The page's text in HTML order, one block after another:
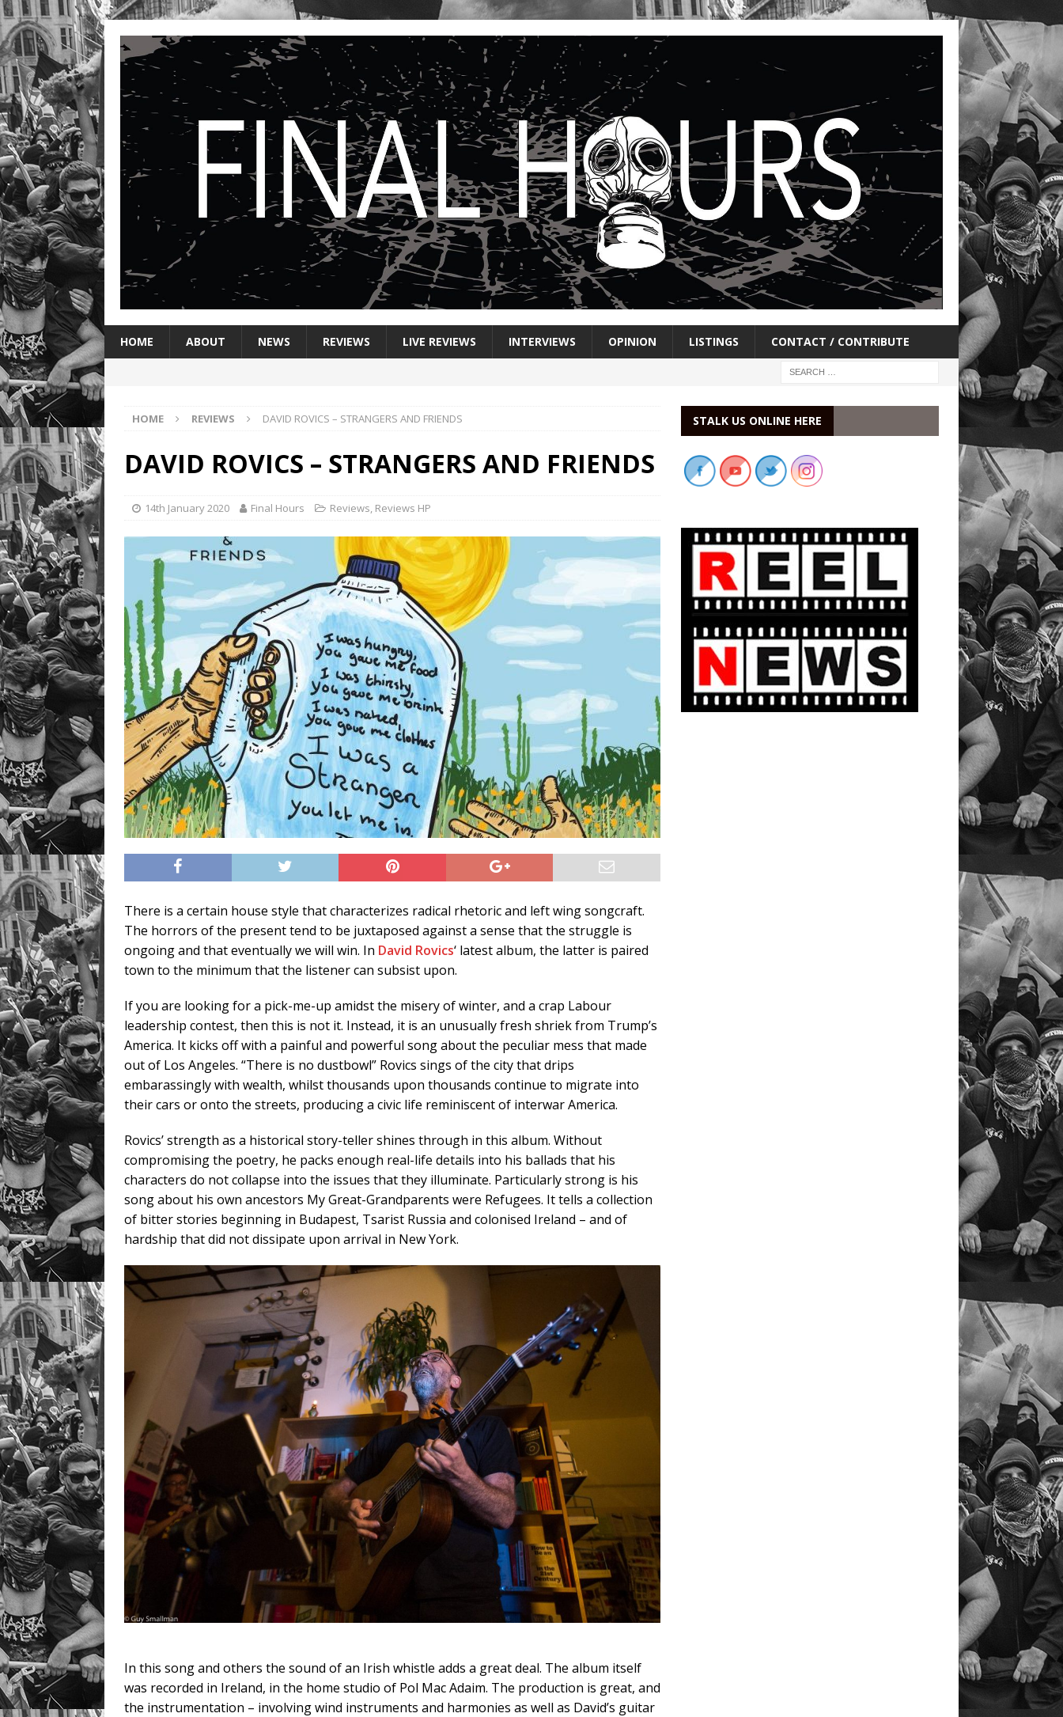
HOME ABOUT NEWS REVIEWS LIVE REVIEWS INTERVIEWS OPINION LISTINGS CONTACT / CONTRIBUTE
HOME REVIEWS DAVID ROVICS – STRANGERS AND FRIENDS
DAVID ROVICS – STRANGERS AND FRIENDS
14th January 2020 Final Hours Reviews, Reviews HP
There is a certain house style that characterizes radical rhetoric and left wing songcraft.
The horrors of the present tend to be juxtaposed against a sense that the struggle is
ongoing and that eventually we will win. In David Rovics‘ latest album, the latter is paired
town to the minimum that the listener can subsist upon.
If you are looking for a pick-me-up amidst the misery of winter, and a crap Labour
leadership contest, then this is not it. Instead, it is an unusually fresh shriek from Trump’s
America. It kicks off with a painful and powerful song about the peculiar mess that made
out of Los Angeles. “There is no dustbowl” Rovics sings of the city that drips
embarassingly with wealth, whilst thousands upon thousands continue to migrate into
their cars or onto the streets, producing a civic life reminiscent of interwar America.
Rovics’ strength as a historical story-teller shines through in this album. Without
compromising the poetry, he packs enough real-life details into his ballads that his
characters do not collapse into the issues that they illuminate. Particularly strong is his
song about his own ancestors My Great-Grandparents were Refugees. It tells a collection
of bitter stories beginning in Budapest, Tsarist Russia and colonised Ireland – and of
hardship that did not dissipate upon arrival in New York.
In this song and others the sound of an Irish whistle adds a great deal. The album itself
was recorded in Ireland, in the home studio of Pol Mac Adaim. The production is great, and
the instrumentation – involving wind instruments and harmonies as well as David’s guitar
STALK US ONLINE HERE